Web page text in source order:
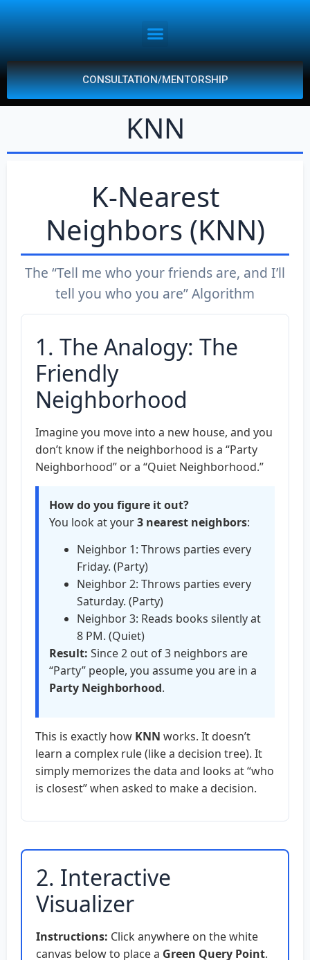
CONSULTATION/MENTORSHIP
KNN
K-Nearest
Neighbors (KNN)
The “Tell me who your friends are, and I’ll
tell you who you are” Algorithm
1. The Analogy: The
Friendly
Neighborhood
Imagine you move into a new house, and you
don’t know if the neighborhood is a “Party
Neighborhood” or a “Quiet Neighborhood.”
How do you figure it out?
You look at your3 nearest neighbors:
Neighbor 1: Throws parties every
Friday. (Party)
Neighbor 2: Throws parties every
Saturday. (Party)
Neighbor 3: Reads books silently at
8 PM. (Quiet)
Result: Since 2 out of 3 neighbors are
“Party” people, you assume you are in a
Party Neighborhood.
This is exactly how KNN works. It doesn’t
learn a complex rule (like a decision tree). It
simply memorizes the data and looks at “who
is closest” when asked to make a decision.
2. Interactive
Visualizer
Instructions: Click anywhere on the white
canvas below to place a Green Query Point.